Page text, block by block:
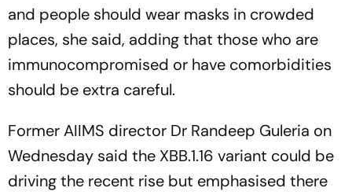
and people should wear masks in crowded
places, she said, adding that those who are
immunocompromised or have comorbidities
should be extra careful.
Former AIIMS director Dr Randeep Guleria on
Wednesday said the XBB.1.16 variant could be
driving the recent rise but emphasised there